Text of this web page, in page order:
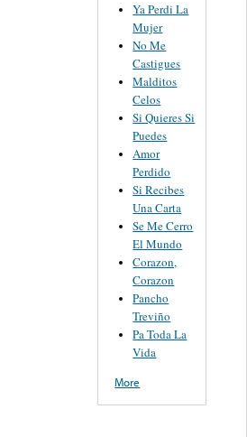
Ya Perdi La
Mujer
No Me
Castigues
Malditos
Celos
Si Quieres Si
Puedes
Amor
Perdido
Si Recibes
Una Carta
Se Me Cerro
El Mundo
Corazon,
Corazon
Pancho
Treviño
Pa Toda La
Vida
More